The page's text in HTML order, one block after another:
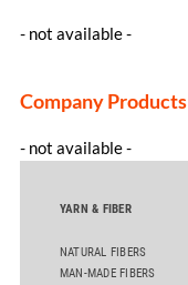
- not available -
Company Products
- not available -
YARN & FIBER
NATURAL FIBERS
MAN-MADE FIBERS